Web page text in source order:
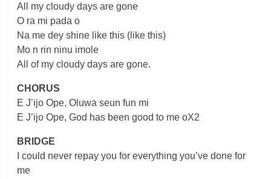
All my cloudy days are gone
O ra mi pada o
Na me dey shine like this (like this)
Mo n rin ninu imole
All of my cloudy days are gone.
CHORUS
E J’ijo Ope, Oluwa seun fun mi
E J’ijo Ope, God has been good to me oX2
BRIDGE
I could never repay you for everything you’ve done for
me